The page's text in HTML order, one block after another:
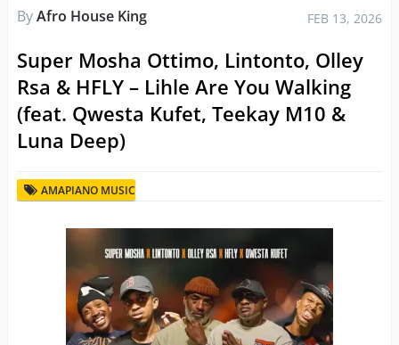
ByAfro House King FEB 13, 2026
Super Mosha Ottimo, Lintonto, Olley
Rsa & HFLY – Lihle Are You Walking
(feat. Qwesta Kufet, Teekay M10 &
Luna Deep)
AMAPIANO MUSIC